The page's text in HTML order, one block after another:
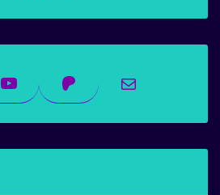
YouTubePatreonMail